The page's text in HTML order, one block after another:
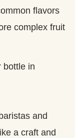
flavors
complex fruit
bottle in
and
a craft and